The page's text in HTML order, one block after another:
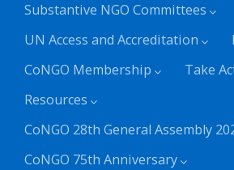
Substantive NGO Committees
UN Access and Accreditation
CoNGO Membership
Take
Resources
CoNGO 28th General Assembly
CoNGO 75th Anniversary